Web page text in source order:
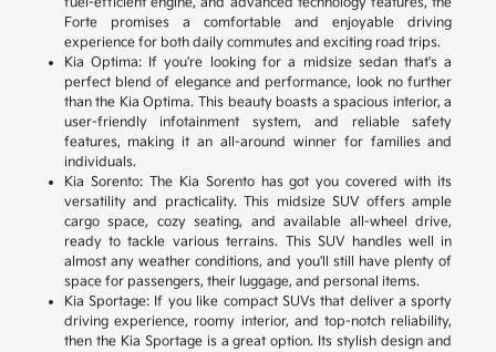
Forte promises a comfortable and enjoyable driving
experience for both daily commutes and exciting road trips.
Kia Optima: If you're looking for a midsize sedan that's a
perfect blend of elegance and performance, look no further
than the Kia Optima. This beauty boasts a spacious interior, a
user-friendly infotainment system, and reliable safety
features, making it an all-around winner for families and
individuals.
Kia Sorento: The Kia Sorento has got you covered with its
versatility and practicality. This midsize SUV offers ample
cargo space, cozy seating, and available all-wheel drive,
ready to tackle various terrains. This SUV handles well in
almost any weather conditions, and you'll still have plenty of
space for passengers, their luggage, and personal items.
Kia Sportage: If you like compact SUVs that deliver a sporty
driving experience, roomy interior, and top-notch reliability,
then the Kia Sportage is a great option. Its stylish design and